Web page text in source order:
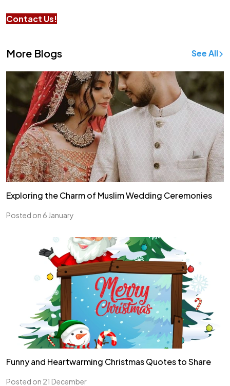
Contact Us!
More Blogs See All
Exploring the Charm of Muslim Wedding Ceremonies
Posted on 6 January
Funny and Heartwarming Christmas Quotes to Share
Posted on 21 December